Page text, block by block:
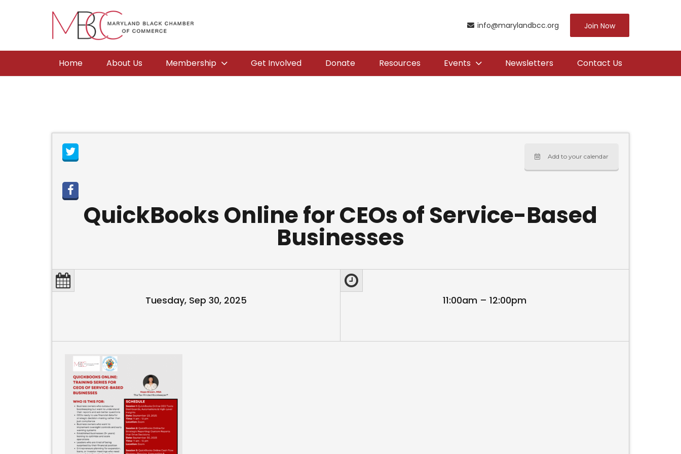
info@marylandbcc.org Join Now
Home About Us Membership Get Involved Donate Resources Events Newsletters Contact Us
Add to your calendar
QuickBooks Online for CEOs of Service-Based
Businesses
Tuesday, Sep 30, 2025 11:00am – 12:00pm